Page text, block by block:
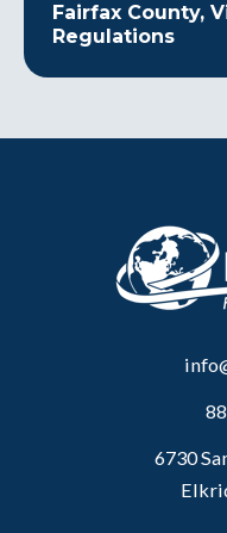
Fairfax County,
Regulations
6730